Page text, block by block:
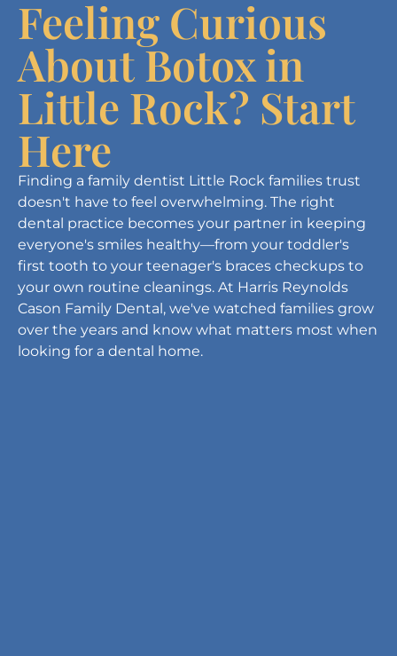
Feeling Curious
About Botox in
Little Rock? Start
Here
Finding a family dentist Little Rock families trust
doesn't have to feel overwhelming. The right
dental practice becomes your partner in keeping
everyone's smiles healthy—from your toddler's
first tooth to your teenager's braces checkups to
your own routine cleanings. At Harris Reynolds
Cason Family Dental, we've watched families grow
over the years and know what matters most when
looking for a dental home.